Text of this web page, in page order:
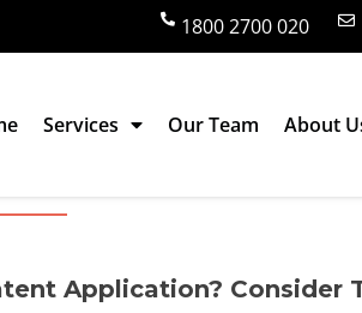
1800 2700 020
Services Our Team About
Application? Consider